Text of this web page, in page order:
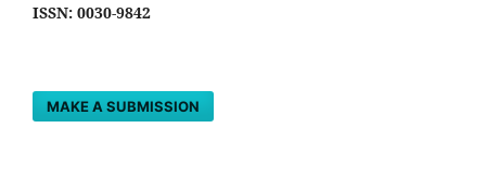
ISSN: 0030-9842
MAKE A SUBMISSION